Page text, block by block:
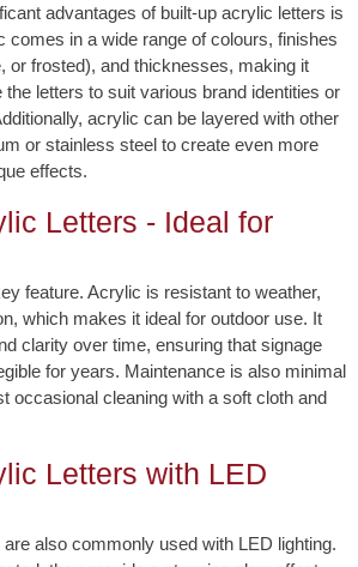
advantages of built-up acrylic letters is
comes in a wide range of colours, finishes
or frosted), and thicknesses, making it
letters to suit various brand identities or
acrylic can be layered with other
or stainless steel to create even more
effects.
Letters - Ideal for
feature. Acrylic is resistant to weather,
which makes it ideal for outdoor use. It
clarity over time, ensuring that signage
for years. Maintenance is also minimal
occasional cleaning with a soft cloth and
Letters with LED
also commonly used with LED lighting.